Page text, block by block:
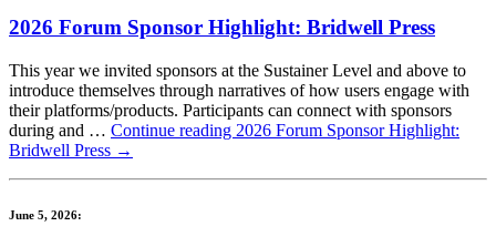
2026 Forum Sponsor Highlight: Bridwell Press
This year we invited sponsors at the Sustainer Level and above to
introduce themselves through narratives of how users engage with
their platforms/products. Participants can connect with sponsors
during and … Continue reading 2026 Forum Sponsor Highlight:
Bridwell Press →
June 5, 2026: